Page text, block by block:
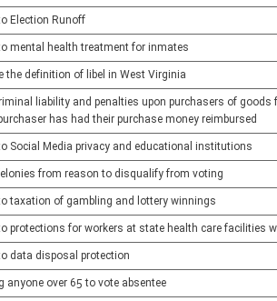
Election Runoff
mental health treatment for inmates
the definition of libel in West Virginia
liability and penalties upon purchasers of
has had their purchase money reimbursed
Social Media privacy and educational institutions
from reason to disqualify from voting
taxation of gambling and lottery winnings
protections for workers at state health care facilities
data disposal protection
anyone over 65 to vote absentee